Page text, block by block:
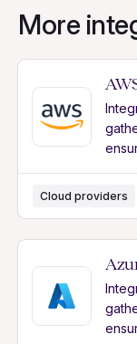
More
Cloud providers